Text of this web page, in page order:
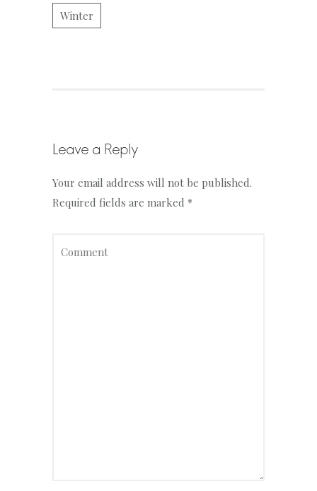
Winter
Leave a Reply
Your email address will not be published.
Required fields are marked *